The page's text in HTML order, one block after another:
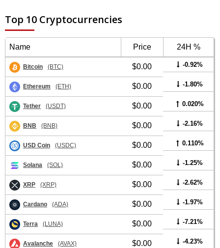
Top 10 Cryptocurrencies
Name Price 24H %
Bitcoin (BTC) $0.00 -0.92%
Ethereum (ETH) $0.00 -1.80%
Tether (USDT) $0.00 0.020%
BNB (BNB) $0.00 -2.16%
USD Coin (USDC) $0.00 0.110%
Solana (SOL) $0.00 -1.25%
XRP (XRP) $0.00 -2.62%
Cardano (ADA) $0.00 -1.97%
Terra (LUNA) $0.00 -7.21%
Avalanche (AVAX) $0.00 -4.23%